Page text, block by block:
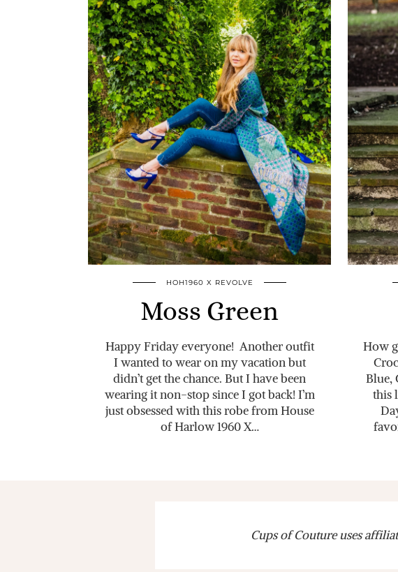
HOH1960 X REVOLVE
Moss Green
Happy Friday everyone! Another outfit
I wanted to wear on my vacation but
didn’t get the chance. But I have been
wearing it non-stop since I got back! I’m
just obsessed with this robe from House
of Harlow 1960 X…
How
Blue,
this
Cups of Couture uses